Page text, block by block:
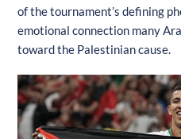
of the tournament’s defining
emotional connection many
toward the Palestinian cause.